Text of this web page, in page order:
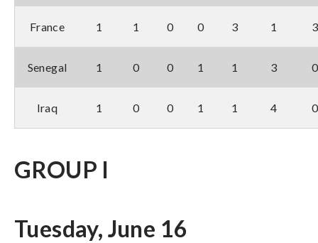
France 1 1 0 0 3 1 3
Senegal 1 0 0 1 1 3 0
Iraq 1 0 0 1 1 4 0
GROUP I
Tuesday, June 16